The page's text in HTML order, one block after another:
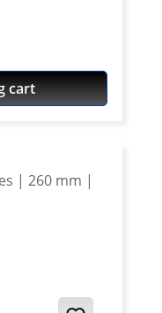
black or
cart